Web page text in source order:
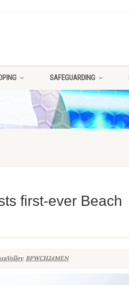
SAFEGUARDING
first-ever Beach
,BPWCH24MEN